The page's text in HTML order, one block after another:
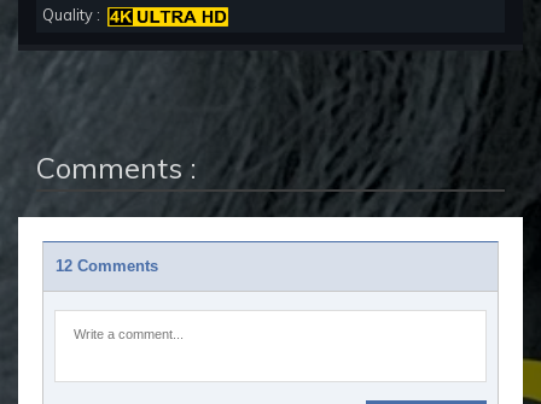
Quality :
Comments :
12 Comments